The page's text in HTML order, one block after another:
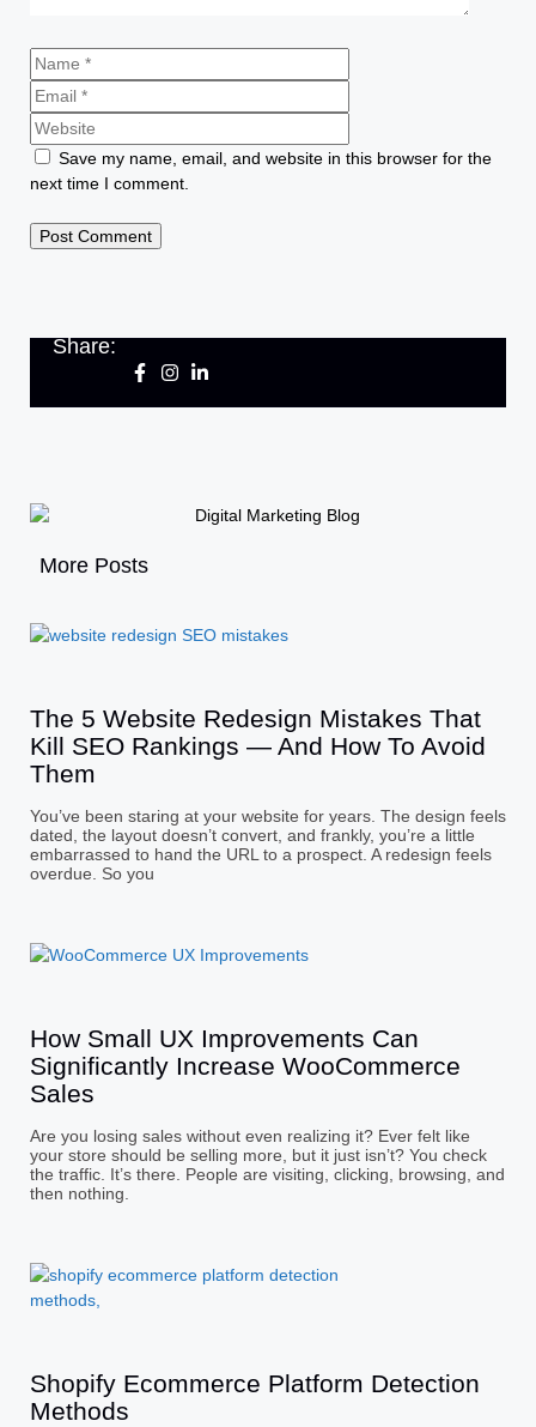
Save my name, email, and website in this browser for the
next time I comment.
Share:
More Posts
The 5 Website Redesign Mistakes That
Kill SEO Rankings — And How To Avoid
Them
You’ve been staring at your website for years. The design feels
dated, the layout doesn’t convert, and frankly, you’re a little
embarrassed to hand the URL to a prospect. A redesign feels
overdue. So you
How Small UX Improvements Can
Significantly Increase WooCommerce
Sales
Are you losing sales without even realizing it? Ever felt like
your store should be selling more, but it just isn’t? You check
the traffic. It’s there. People are visiting, clicking, browsing, and
then nothing.
Shopify Ecommerce Platform Detection
Methods